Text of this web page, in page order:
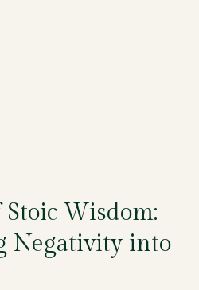
Wisdom:
Negativity into